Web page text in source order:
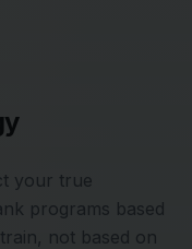
your true
programs based
not based on